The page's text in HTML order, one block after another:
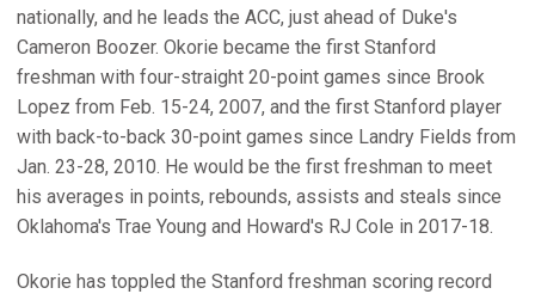
nationally, and he leads the ACC, just ahead of Duke's
Cameron Boozer. Okorie became the first Stanford
freshman with four-straight 20-point games since Brook
Lopez from Feb. 15-24, 2007, and the first Stanford player
with back-to-back 30-point games since Landry Fields from
Jan. 23-28, 2010. He would be the first freshman to meet
his averages in points, rebounds, assists and steals since
Oklahoma's Trae Young and Howard's RJ Cole in 2017-18.
Okorie has toppled the Stanford freshman scoring record